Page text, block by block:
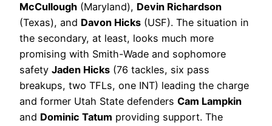
McCullough (Maryland), Devin Richardson
(Texas), and Davon Hicks (USF). The situation in
the secondary, at least, looks much more
promising with Smith-Wade and sophomore
safety Jaden Hicks (76 tackles, six pass
breakups, two TFLs, one INT) leading the charge
and former Utah State defenders Cam Lampkin
and Dominic Tatum providing support. The